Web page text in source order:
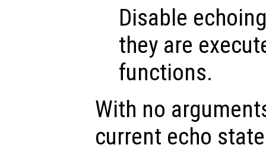
Disable
they are
functions.
With no
current echo